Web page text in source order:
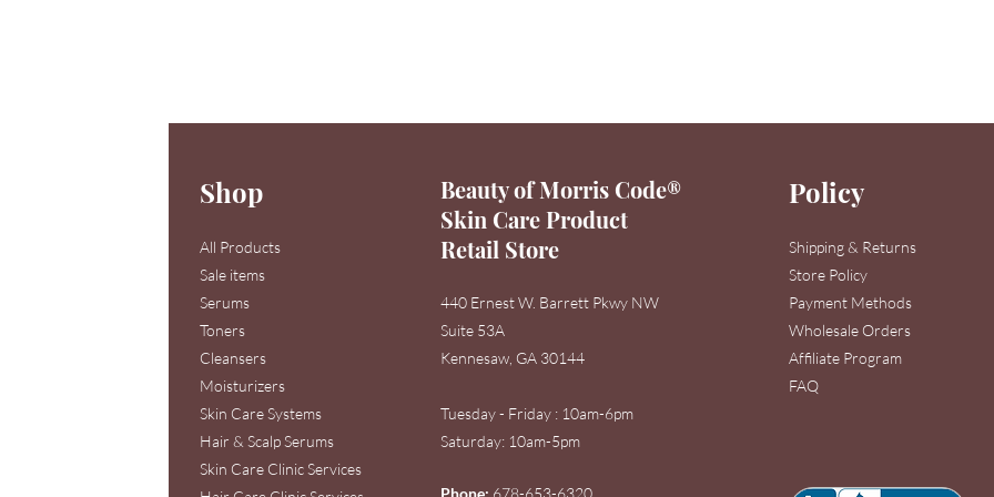
Shop
All Products
Sale items
Serums
Toners
Cleansers
Moisturizers
Skin Care Systems
Hair & Scalp Serums
Skin Care Clinic Services
Beauty of Morris Code®
Skin Care Product
Retail Store
440 Ernest W. Barrett Pkwy NW
Suite 53A
Kennesaw, GA 30144
Tuesday - Friday : 10am-6pm
Saturday: 10am-5pm
Policy
Shipping & Returns
Store Policy
Payment Methods
Wholesale Orders
Affiliate Program
FAQ